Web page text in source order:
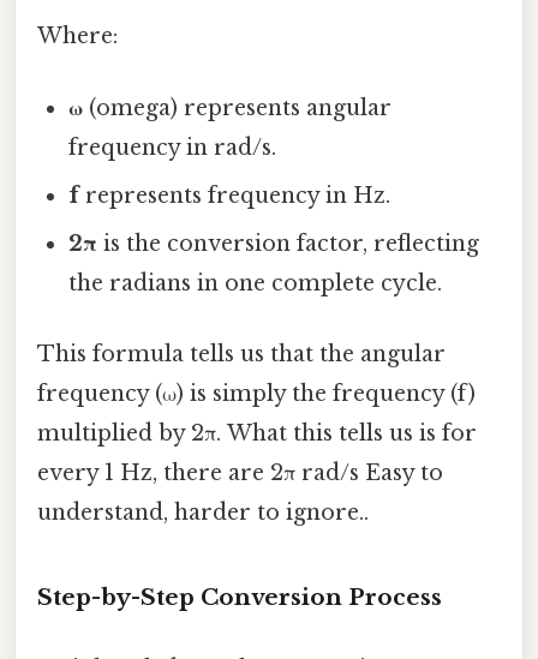
Where:
ω (omega) represents angular
frequency in rad/s.
frepresents frequency in Hz.
2π is the conversion factor, reflecting
the radians in one complete cycle.
This formula tells us that the angular
frequency (ω) is simply the frequency (f)
multiplied by 2π. What this tells us is for
every 1 Hz, there are 2π rad/s Easy to
understand, harder to ignore..
Step-by-Step Conversion Process